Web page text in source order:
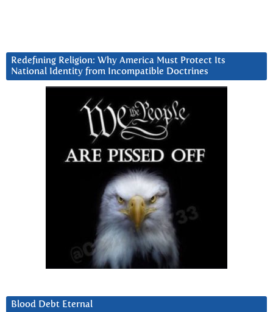
Redefining Religion: Why America Must Protect Its
National Identity from Incompatible Doctrines
Blood Debt Eternal